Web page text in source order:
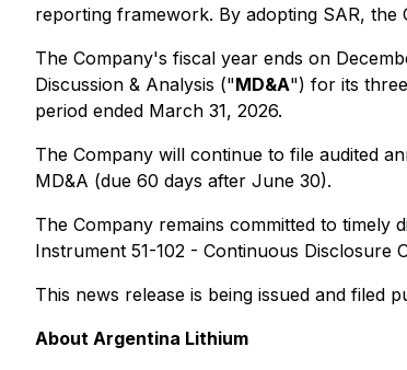
reporting framework. By adopting SAR, the
The Company's fiscal year ends on
Discussion & Analysis ("MD&A") for its
period ended March 31, 2026.
The Company will continue to file audited
MD&A (due 60 days after June 30).
The Company remains committed to timely
Instrument 51-102 - Continuous Disclosure
This news release is being issued and filed
About Argentina Lithium